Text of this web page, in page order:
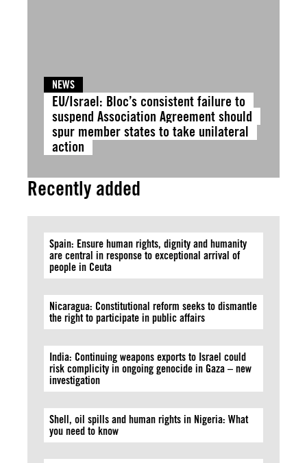
NEWS
EU/Israel: Bloc’s consistent failure to
suspend Association Agreement should
spur member states to take unilateral
action
Recently added
Spain: Ensure human rights, dignity and humanity
are central in response to exceptional arrival of
people in Ceuta
Nicaragua: Constitutional reform seeks to dismantle
the right to participate in public affairs
India: Continuing weapons exports to Israel could
risk complicity in ongoing genocide in Gaza – new
investigation
Shell, oil spills and human rights in Nigeria: What
you need to know